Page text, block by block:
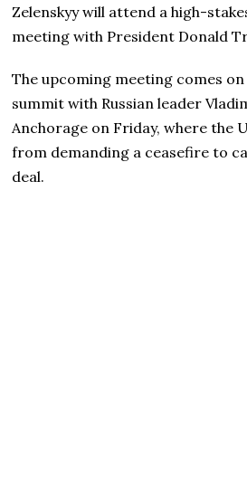
Zelenskyy will attend a high-
meeting with President Donald
The upcoming meeting comes on
summit with Russian leader
Anchorage on Friday, where the
from demanding a ceasefire to
deal.